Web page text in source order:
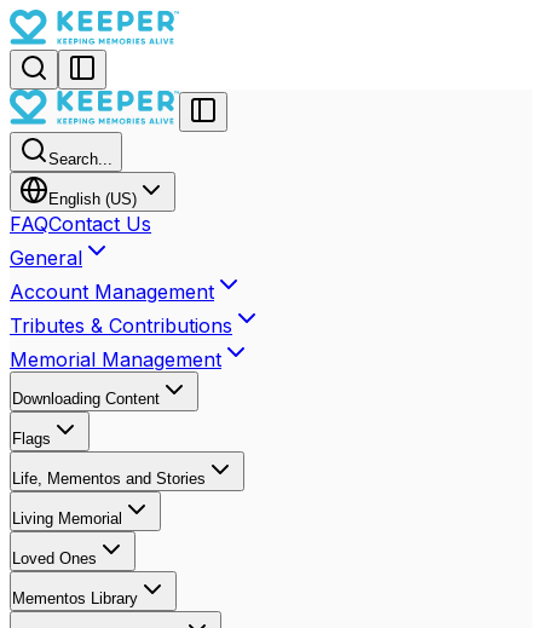
Search...
English (US)
FAQContact Us
General
Account Management
Tributes & Contributions
Memorial Management
Downloading Content
Flags
Life, Mementos and Stories
Living Memorial
Loved Ones
Mementos Library